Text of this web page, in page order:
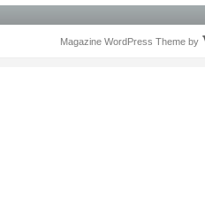
Magazine WordPress Theme by